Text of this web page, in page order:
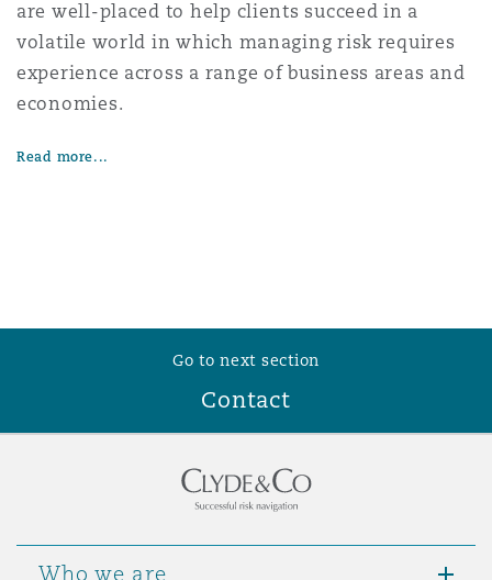
DC
are well-placed to help clients succeed in a
volatile world in which managing risk requires
experience across a range of business areas and
economies.
Read more...
Go to next section
Contact
Who we are